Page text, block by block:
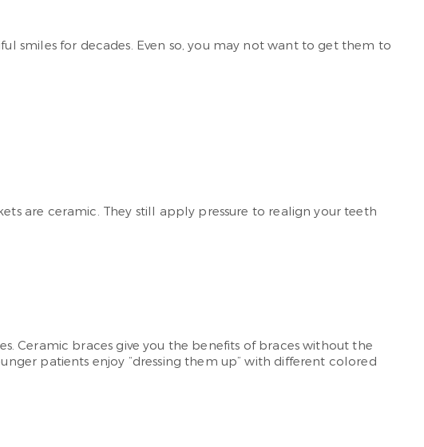
smiles for decades. Even so, you may not want to get them to
are ceramic. They still apply pressure to realign your teeth
Ceramic braces give you the benefits of braces without the
patients enjoy “dressing them up” with different colored